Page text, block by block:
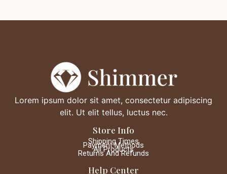
Lorem ipsum dolor sit amet, consectetur adipiscing
elit. Ut elit tellus, luctus nec.
Store Info
Shipping Times
Payment Methods
All Products
Returns And Refunds
Help Center